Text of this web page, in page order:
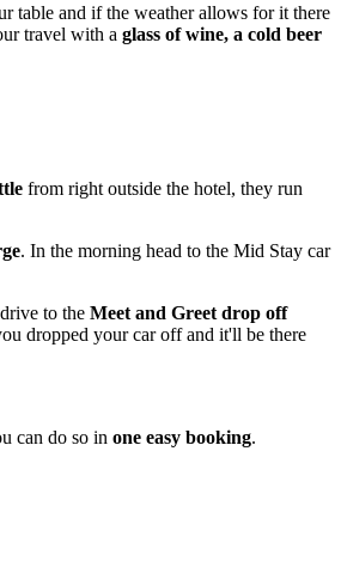
table and if the weather allows for it there
travel with a glass of wine, a cold beer
from right outside the hotel, they run
. In the morning head to the Mid Stay car
to the Meet and Greet drop off
dropped your car off and it'll be there
can do so in one easy booking.